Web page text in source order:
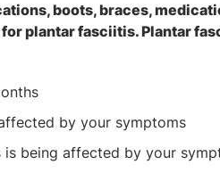
boots, braces,
plantar fasciitis. Plantar
by your symptoms
being affected by your